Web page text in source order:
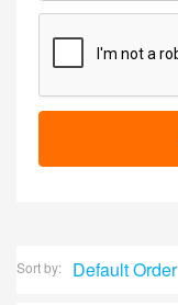
Sort by: Default Order